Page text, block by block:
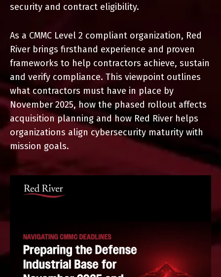
security and contract eligibility.
As a CMMC Level 2 compliant organization, Red
River brings firsthand experience and proven
frameworks to help contractors achieve, sustain
and verify compliance. This viewpoint outlines
what contractors must have in place by
November 2025, how the phased rollout affects
acquisition planning and how Red River helps
organizations align cybersecurity maturity with
mission goals.